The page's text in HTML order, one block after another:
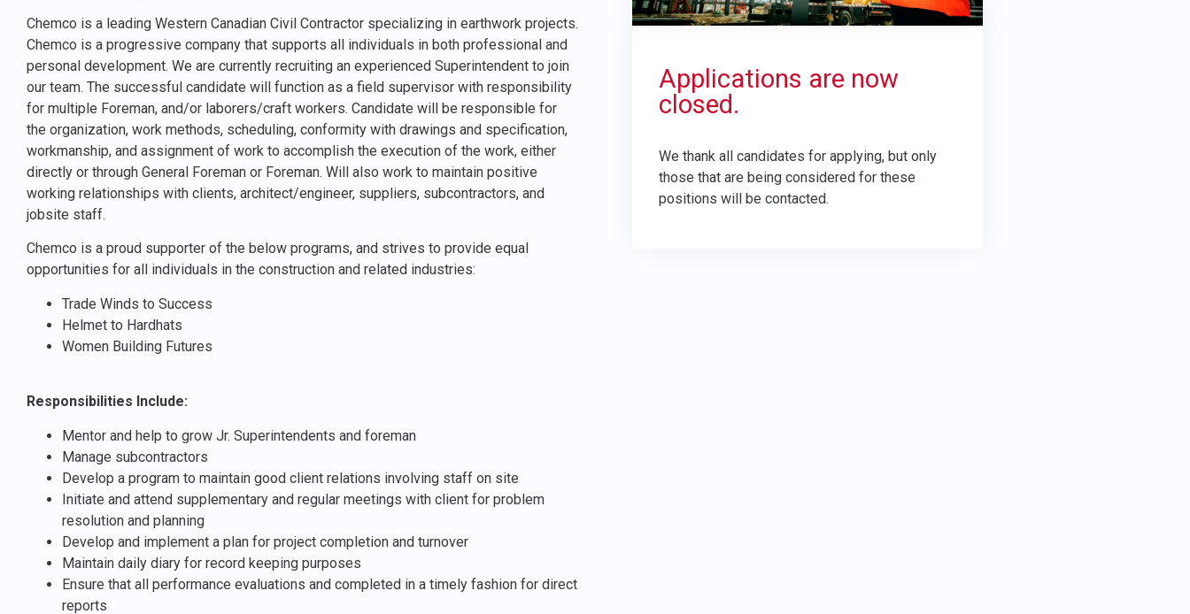
Chemco is a leading Western Canadian Civil Contractor specializing in earthwork projects.
Chemco is a progressive company that supports all individuals in both professional and
personal development. We are currently recruiting an experienced Superintendent to join
our team. The successful candidate will function as a field supervisor with responsibility
for multiple Foreman, and/or laborers/craft workers. Candidate will be responsible for
the organization, work methods, scheduling, conformity with drawings and specification,
workmanship, and assignment of work to accomplish the execution of the work, either
directly or through General Foreman or Foreman. Will also work to maintain positive
working relationships with clients, architect/engineer, suppliers, subcontractors, and
jobsite staff.
Chemco is a proud supporter of the below programs, and strives to provide equal
opportunities for all individuals in the construction and related industries:
Trade Winds to Success
Helmet to Hardhats
Women Building Futures
Responsibilities Include:
Mentor and help to grow Jr. Superintendents and foreman
Manage subcontractors
Develop a program to maintain good client relations involving staff on site
Initiate and attend supplementary and regular meetings with client for problem
resolution and planning
Develop and implement a plan for project completion and turnover
Maintain daily diary for record keeping purposes
Ensure that all performance evaluations and completed in a timely fashion for direct
reports
Applications are now
closed.
We thank all candidates for applying, but only
those that are being considered for these
positions will be contacted.